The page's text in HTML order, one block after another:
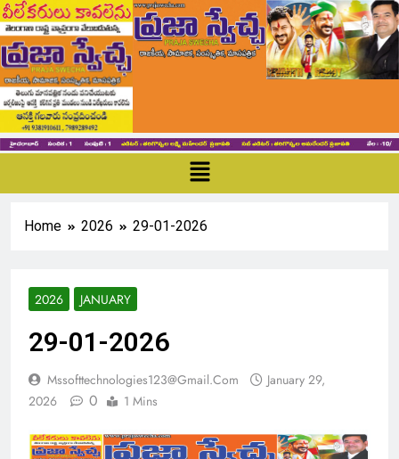
Home 2026 29-01-2026
2026 JANUARY
29-01-2026
Mssofttechnologies123@gmail.com
January 29,
2026
0 1 Mins